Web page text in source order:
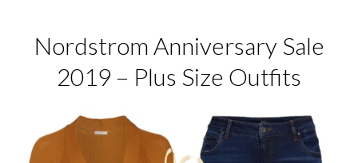
Nordstrom Anniversary Sale
2019 – Plus Size Outfits